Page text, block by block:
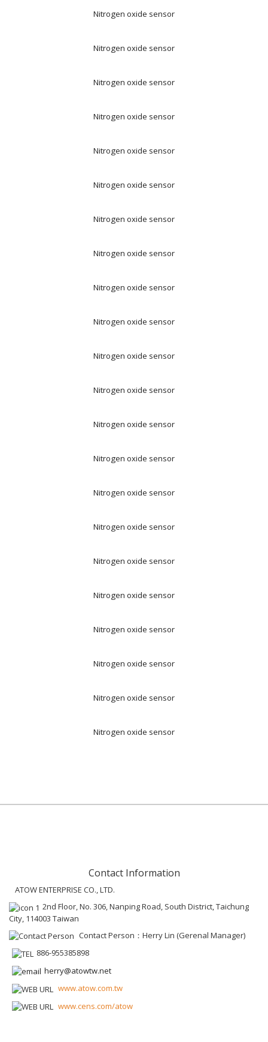
Nitrogen oxide sensor
Nitrogen oxide sensor
Nitrogen oxide sensor
Nitrogen oxide sensor
Nitrogen oxide sensor
Nitrogen oxide sensor
Nitrogen oxide sensor
Nitrogen oxide sensor
Nitrogen oxide sensor
Nitrogen oxide sensor
Nitrogen oxide sensor
Nitrogen oxide sensor
Nitrogen oxide sensor
Nitrogen oxide sensor
Nitrogen oxide sensor
Nitrogen oxide sensor
Nitrogen oxide sensor
Nitrogen oxide sensor
Nitrogen oxide sensor
Nitrogen oxide sensor
Nitrogen oxide sensor
Nitrogen oxide sensor
Contact Information
ATOW ENTERPRISE CO., LTD.
2nd Floor, No. 306, Nanping Road, South District, Taichung
City, 114003 Taiwan
Contact Person：Herry Lin (Gerenal Manager)
886-955385898
herry@atowtw.net
www.atow.com.tw
www.cens.com/atow